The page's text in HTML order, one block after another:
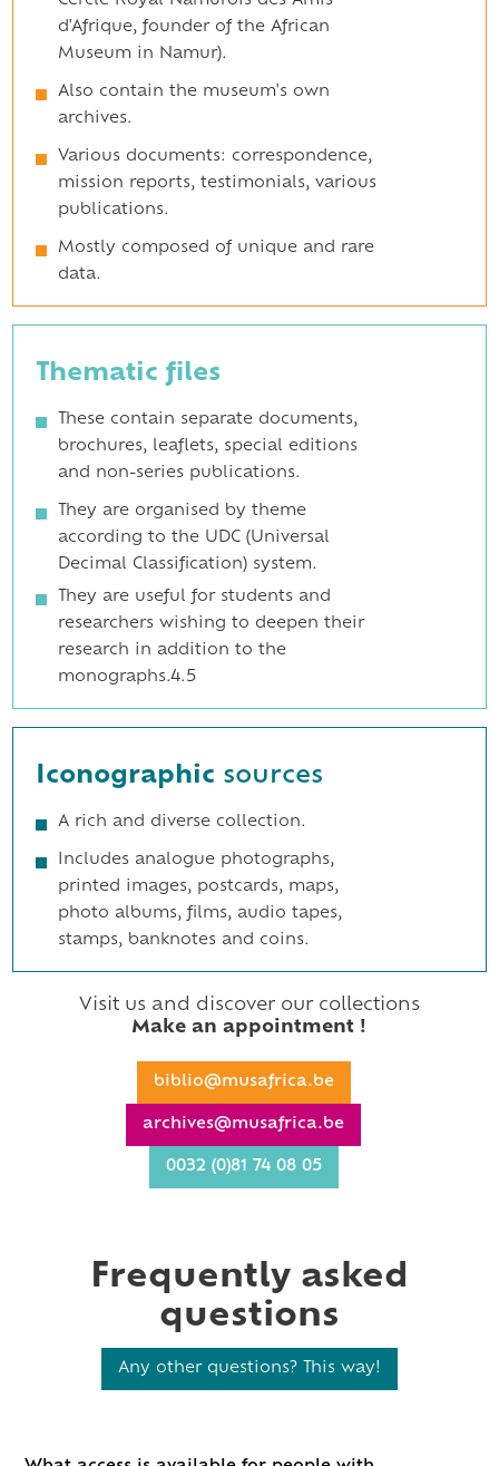
d'Afrique, founder of the African
Museum in Namur).
Also contain the museum's own
archives.
Various documents: correspondence,
mission reports, testimonials, various
publications.
Mostly composed of unique and rare
data.
Thematic files
These contain separate documents,
brochures, leaflets, special editions
and non-series publications.
They are organised by theme
according to the UDC (Universal
Decimal Classification) system.
They are useful for students and
researchers wishing to deepen their
research in addition to the
monographs.4.5
Iconographic sources
A rich and diverse collection.
Includes analogue photographs,
printed images, postcards, maps,
photo albums, films, audio tapes,
stamps, banknotes and coins.
Visit us and discover our collections
Make an appointment !
biblio@musafrica.be
archives@musafrica.be
0032 (0)81 74 08 05
Frequently asked
questions
Any other questions? This way!